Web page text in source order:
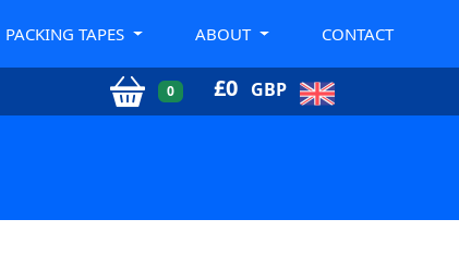
PACKING TAPES ABOUT CONTACT
0 £0 GBP